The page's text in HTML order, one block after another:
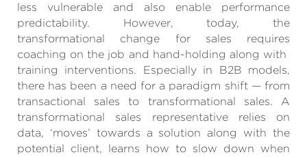
less vulnerable and also enable performance
predictability. However, today, the
transformational change for sales requires
coaching on the job and hand-holding along with
training interventions. Especially in B2B models,
there has been a need for a paradigm shift — from
transactional sales to transformational sales. A
transformational sales representative relies on
data, ‘moves’ towards a solution along with the
potential client, learns how to slow down when